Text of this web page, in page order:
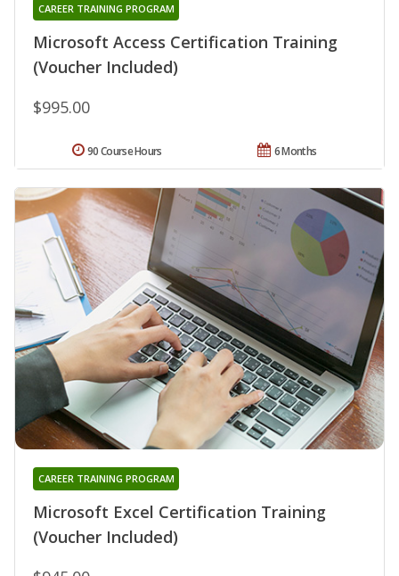
Microsoft Access Certification Training
(Voucher Included)
CAREER TRAINING PROGRAM
$995.00
6 Months
90 Course Hours
Microsoft Excel Certification Training
(Voucher Included)
CAREER TRAINING PROGRAM